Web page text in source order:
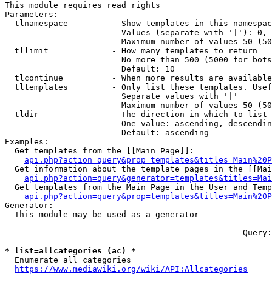
This module requires read rights
Parameters:
tlnamespace         - Show templates in this
Values (separate with '|'):
Maximum number of values 50
  tllimit             - How many templates to return
No more than 500 (5000 for
                        Default: 10
tlcontinue          - When more results are
tltemplates         - Only list these templates.
                        Separate values with '|'
Maximum number of values 50
  tldir               - The direction in which to list
One value: ascending,
                        Default: ascending
Examples:
  Get templates from the [[Main Page]]:
Get information about the template pages in the
Get templates from the Main Page in the User and
Generator:
  This module may be used as a generator
--- --- --- --- --- --- --- --- --- --- --- ---
* list=allcategories (ac) *
  Enumerate all categories
https://www.mediawiki.org/wiki/API:Allcategories